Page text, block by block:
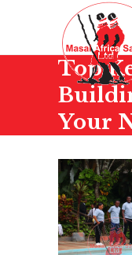
Top
Your